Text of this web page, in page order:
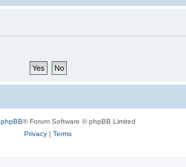
phpBB® Forum Software © phpBB Limited
Privacy |Terms